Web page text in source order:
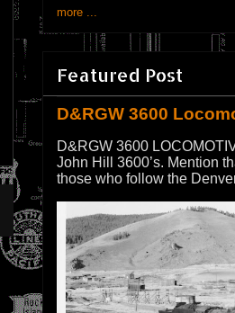
more ...
Featured Post
D&RGW 3600
D&RGW 3600
John Hill 3600’s. Mention
those who follow the